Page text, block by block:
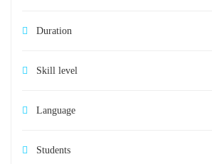
Duration
Skill level
Language
Students